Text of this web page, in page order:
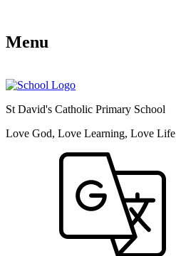
Menu
St David's Catholic Primary School
Love God, Love Learning, Love Life